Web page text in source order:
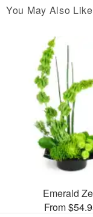
You May Also Like
Emerald
From